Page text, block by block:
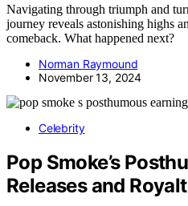
Navigating through triumph and
journey reveals astonishing highs
comeback. What happened next?
Norman Raymound
November 13, 2024
Celebrity
Pop Smoke’s
Releases and